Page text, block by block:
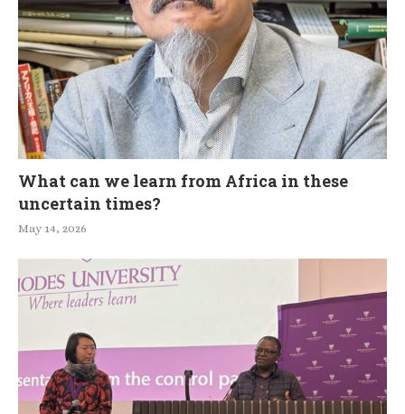
What can we learn from Africa in these
uncertain times?
May 14, 2026